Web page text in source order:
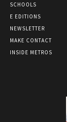
SCHOOLS
E EDITIONS
NEWSLETTER
MAKE CONTACT
INSIDE METROS